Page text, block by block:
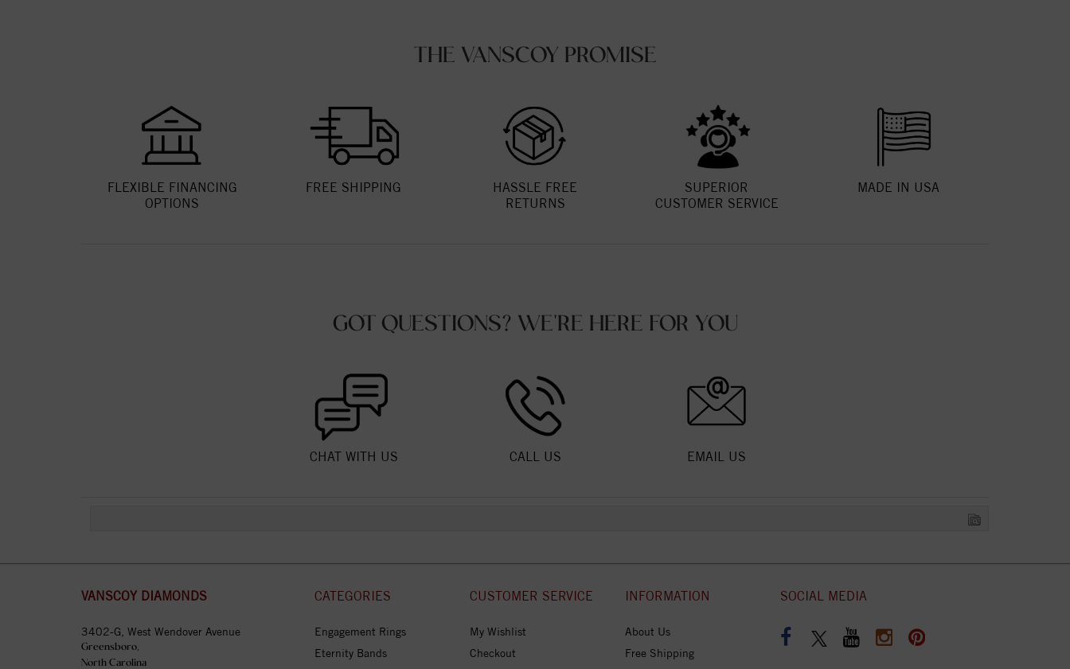
THE VANSCOY PROMISE
FLEXIBLE FINANCING
OPTIONS
FREE SHIPPING
HASSLE FREE
RETURNS
SUPERIOR
CUSTOMER SERVICE
MADE IN USA
GOT QUESTIONS? WE'RE HERE FOR YOU
CHAT WITH US CALL US EMAIL US
VANSCOY DIAMONDS
3402-G, West Wendover Avenue
Greensboro,
North Carolina
CATEGORIES
Engagement Rings
Eternity Bands
CUSTOMER SERVICE
My Wishlist
Checkout
INFORMATION
About Us
Free Shipping
SOCIAL MEDIA